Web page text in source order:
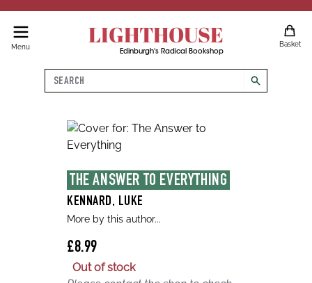
Menu LIGHTHOUSE
Edinburgh's Radical Bookshop
Basket
Search
search
THE ANSWER TO EVERYTHING
KENNARD, LUKE
More by this author...
£8.99
Out of stock